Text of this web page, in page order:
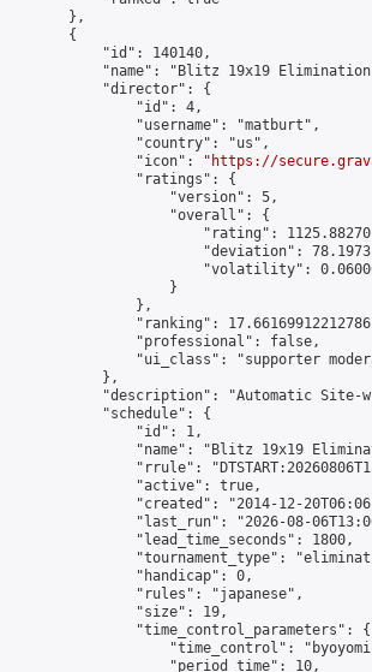
        },
        {
            "id": 140140,
"name": "Blitz 19x19
            "director": {
                "id": 4,
                "username": "matburt",
                "country": "us",
                "icon": "
https://
                "ratings": {
                    "version": 5,
                    "overall": {
"rating":
"deviation":
"volatility":
                    }
                },
"ranking":
                "professional": false,
"ui_class": "supporter
            },
"description": "Automatic Site-
            "schedule": {
                "id": 1,
"name": "Blitz 19x19
"rrule":
                "active": true,
"created": "2014-12-
"last_run": "2026-08-
                "lead_time_seconds": 1800,
"tournament_type":
                "handicap": 0,
                "rules": "japanese",
                "size": 19,
                "time_control_parameters": {
"time_control":
                    "period_time": 10,